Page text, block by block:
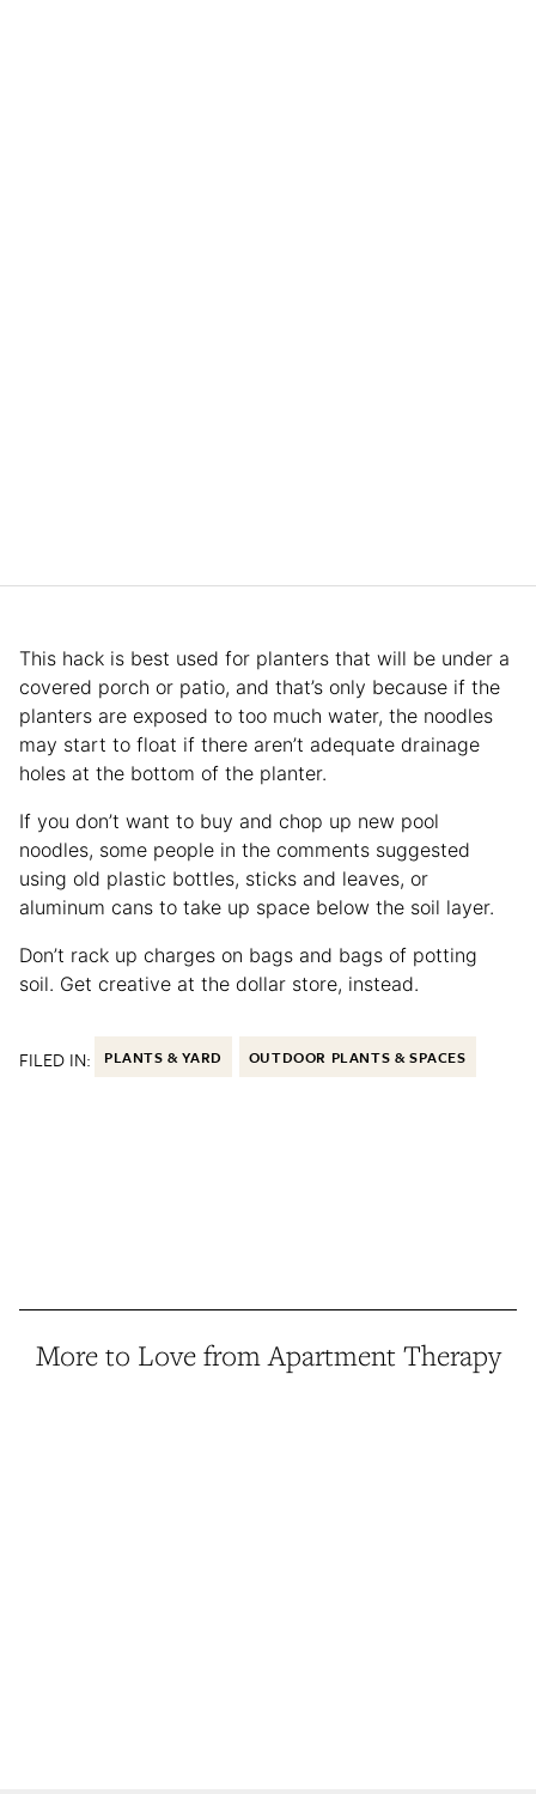
This hack is best used for planters that will be under a
covered porch or patio, and that’s only because if the
planters are exposed to too much water, the noodles
may start to float if there aren’t adequate drainage
holes at the bottom of the planter.
If you don’t want to buy and chop up new pool
noodles, some people in the comments suggested
using old plastic bottles, sticks and leaves, or
aluminum cans to take up space below the soil layer.
Don’t rack up charges on bags and bags of potting
soil. Get creative at the dollar store, instead.
FILED IN: PLANTS & YARD OUTDOOR PLANTS & SPACES
More to Love from Apartment Therapy